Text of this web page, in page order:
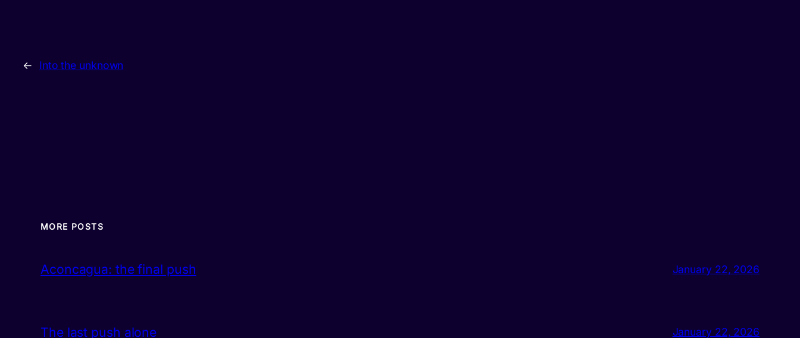
← Into the unknown
MORE POSTS
Aconcagua: the final push January 22, 2026
The last push alone January 22, 2026